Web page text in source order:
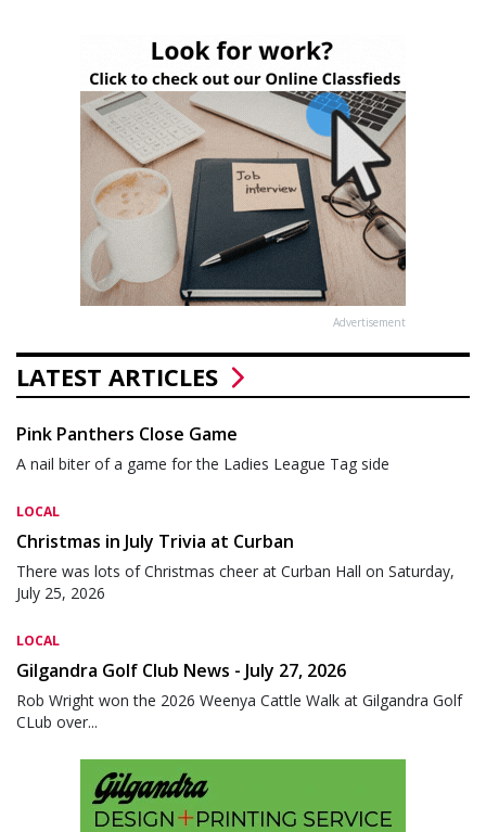
Advertisement
LATEST ARTICLES
Pink Panthers Close Game
A nail biter of a game for the Ladies League Tag side
LOCAL
Christmas in July Trivia at Curban
There was lots of Christmas cheer at Curban Hall on Saturday,
July 25, 2026
LOCAL
Gilgandra Golf Club News - July 27, 2026
Rob Wright won the 2026 Weenya Cattle Walk at Gilgandra Golf
CLub over...